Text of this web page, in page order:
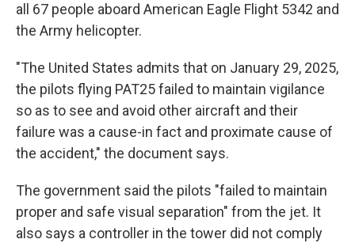
all 67 people aboard American Eagle Flight 5342 and
the Army helicopter.
"The United States admits that on January 29, 2025,
the pilots flying PAT25 failed to maintain vigilance
so as to see and avoid other aircraft and their
failure was a cause-in fact and proximate cause of
the accident," the document says.
The government said the pilots "failed to maintain
proper and safe visual separation" from the jet. It
also says a controller in the tower did not comply